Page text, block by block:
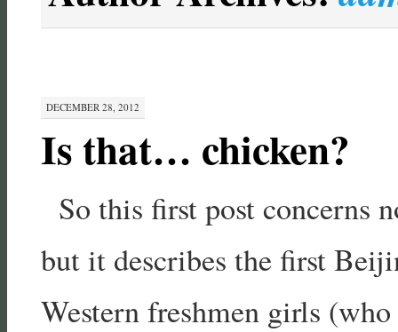
DECEMBER 28, 2012
Is that… chicken?
So this first post concerns
but it describes the first
Western freshmen girls